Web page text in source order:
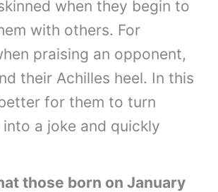
when they begin to
with others. For
praising an opponent,
their Achilles heel. In this
for them to turn
a joke and quickly
those born on January